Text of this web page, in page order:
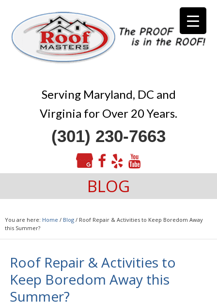
Serving Maryland, DC and
Virginia for Over 20 Years.
(301) 230-7663
BLOG
You are here: Home / Blog / Roof Repair & Activities to Keep Boredom Away
this Summer?
Roof Repair & Activities to
Keep Boredom Away this
Summer?